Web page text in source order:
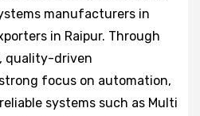
manufacturers in
in Raipur. Through
quality-driven
focus on automation,
systems such as Multi